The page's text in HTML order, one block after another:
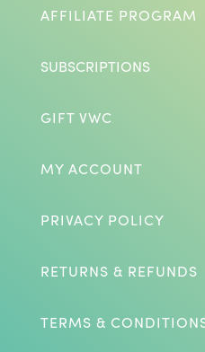
AFFILIATE PROGRAM
SUBSCRIPTIONS
GIFT VWC
MY ACCOUNT
PRIVACY POLICY
RETURNS & REFUNDS
TERMS &